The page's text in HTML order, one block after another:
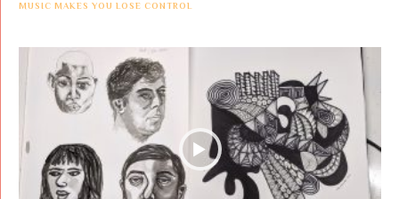
MUSIC MAKES YOU LOSE CONTROL